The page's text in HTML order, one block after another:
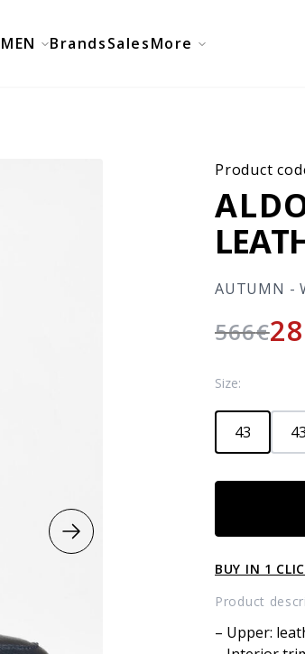
MEN BrandsSalesMore
AUTUMN -
Product
566€
Size:
43
with
quantity
BUY IN 1
Product
– Upper: